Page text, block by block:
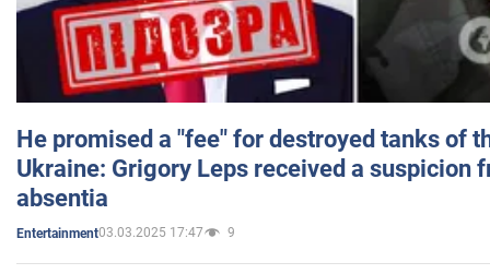
He promised a "fee" for destroyed tanks of
Ukraine: Grigory Leps received a suspicion
absentia
Entertainment03.03.2025 17:47 9